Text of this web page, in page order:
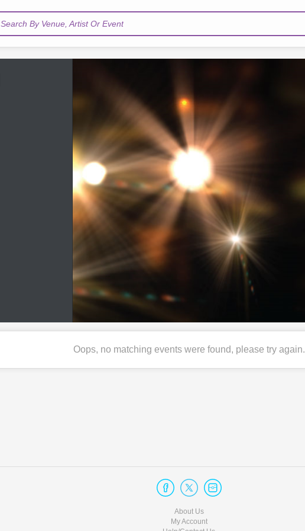
Search By Venue, Artist Or Event
Oops, no matching events were found, please try again.
About Us
My Account